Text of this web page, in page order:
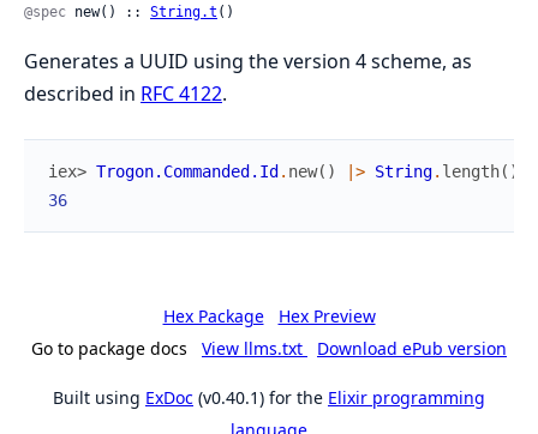
@spec new() :: String.t ()
Generates a UUID using the version 4 scheme, as
described in RFC 4122.
iex> Trogon.Commanded.Id . new( ) |> String. length( )
36
Hex Package
Hex Preview
Go to package docs
View llms.txt Download ePub version
Built using ExDoc (v0.40.1) for the Elixir programming